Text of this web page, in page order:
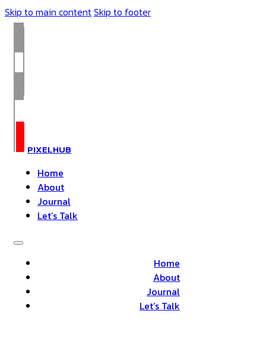
Skip to main contentSkip to footer
PIXELHUB
Home
About
Journal
Let’s Talk
Home
About
Journal
Let’s Talk